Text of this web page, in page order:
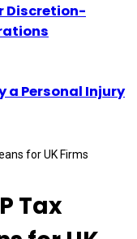
Discretion-
a Personal Injury
Tax